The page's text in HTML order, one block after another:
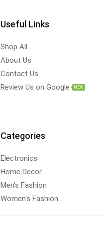
Useful Links
Shop All
About Us
Contact Us
Review Us on Google
NEW
Categories
Electronics
Home Decor
Men's Fashion
Women's Fashion